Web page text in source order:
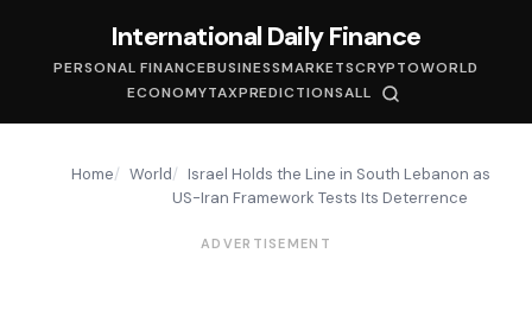
International Daily Finance
PERSONAL FINANCEBUSINESSMARKETSCRYPTOWORLD
ECONOMYTAXPREDICTIONSALL
Home World
Israel Holds the Line in South Lebanon as
US-Iran Framework Tests Its Deterrence
ADVERTISEMENT